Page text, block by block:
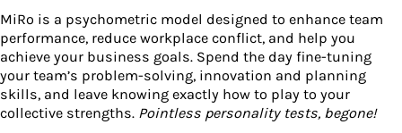
MiRo is a psychometric model designed to enhance team
performance, reduce workplace conflict, and help you
achieve your business goals. Spend the day fine-tuning
your team’s problem-solving, innovation and planning
skills, and leave knowing exactly how to play to your
collective strengths. Pointless personality tests, begone!